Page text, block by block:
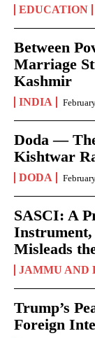
EDUCATION
Between
Marriage
Kashmir
INDIA
Doda —
Kishtwar
DODA
SASCI: A
Instrument,
Misleads
JAMMU AND
Trump’s
Foreign